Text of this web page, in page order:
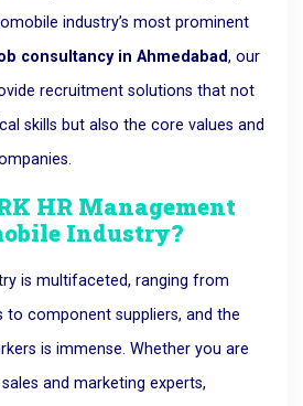
industry’s most prominent
consultancy in Ahmedabad, our
recruitment solutions that not
skills but also the core values and
HR Management
Industry?
is multifaceted, ranging from
to component suppliers, and the
is immense. Whether you are
and marketing experts,